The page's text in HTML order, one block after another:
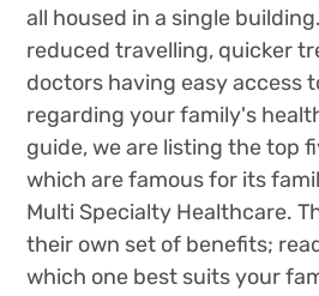
all housed in a single
reduced travelling, quicker
doctors having easy access
regarding your family's
guide, we are listing the top
which are famous for its
Multi Specialty Healthcare.
their own set of benefits;
which one best suits your